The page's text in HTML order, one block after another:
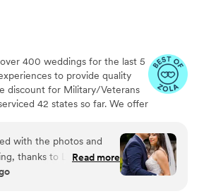
400 weddings for the last 5
to provide quality
discount for Military/Veterans
42 states so far. We offer
turnaround time compare
shooting style of is
& CINEMATIC. Our editing style
Our biggest markets are the
with the photos and
thanks to Ledd! Ledd
every special moment
Read more